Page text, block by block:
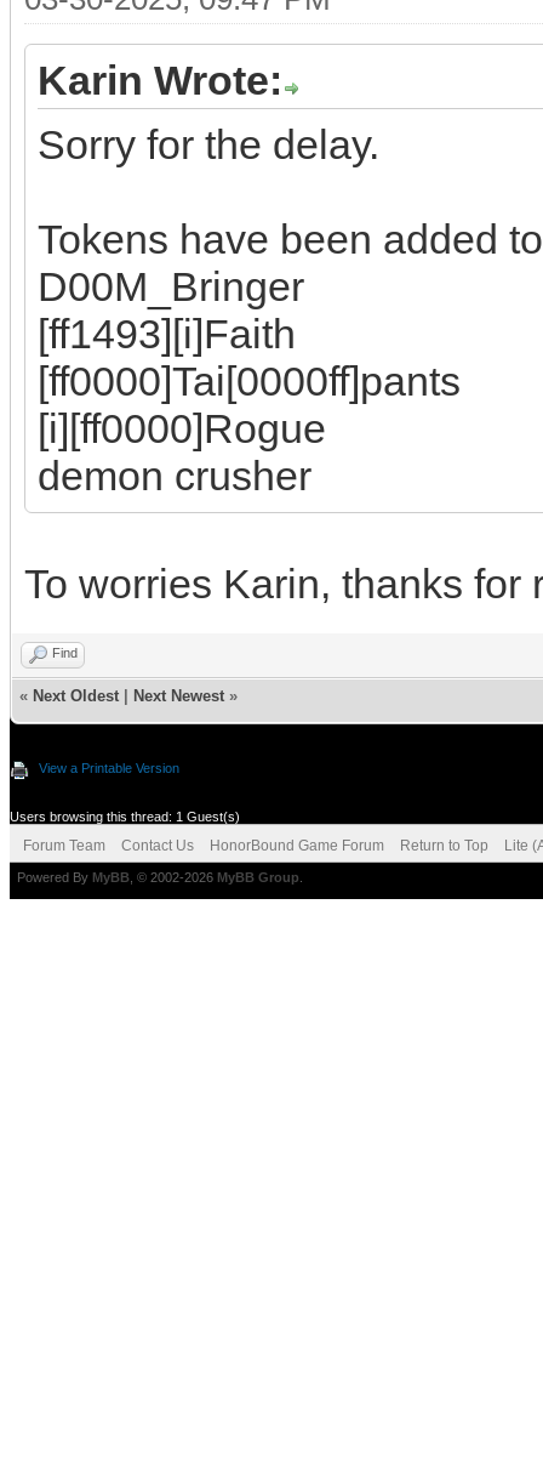
Karin Wrote:
Sorry for the delay.
Tokens have been added
D00M_Bringer
[ff1493][i]Faith
[ff0000]Tai[0000ff]pants
[i][ff0000]Rogue
demon crusher
To worries Karin, thanks for
Find
« Next Oldest Next Newest »
View a Printable Version
Users browsing this thread: 1 Guest(s)
Forum Team Contact Us HonorBound Game Forum Return to Top Lite
Powered By MyBB , © 2002-2026 MyBB Group